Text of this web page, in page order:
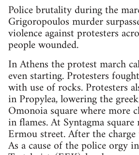
Police brutality during the
Grigoropoulos murder
violence against protesters
people wounded.
In Athens the protest march
even starting. Protesters
with use of rocks. Protesters
in Propylea, lowering the
Omonoia square where more
in flames. At Syntagma
Ermou street. After the
As a cause of the police orgy